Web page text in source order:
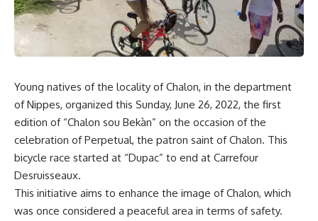
Young natives of the locality of Chalon, in the department
of Nippes, organized this Sunday, June 26, 2022, the first
edition of “Chalon sou Bekàn” on the occasion of the
celebration of Perpetual, the patron saint of Chalon. This
bicycle race started at “Dupac” to end at Carrefour
Desruisseaux.
This initiative aims to enhance the image of Chalon, which
was once considered a peaceful area in terms of safety.